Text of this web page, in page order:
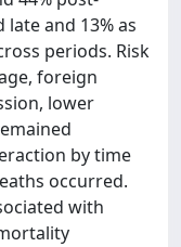
late and 13% as
periods. Risk
foreign
lower
by time
occurred.
with